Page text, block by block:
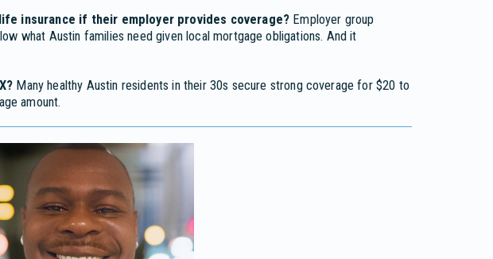
insurance if their employer provides coverage? Employer group
what Austin families need given local mortgage obligations. And it
Many healthy Austin residents in their 30s secure strong coverage for $20 to
amount.